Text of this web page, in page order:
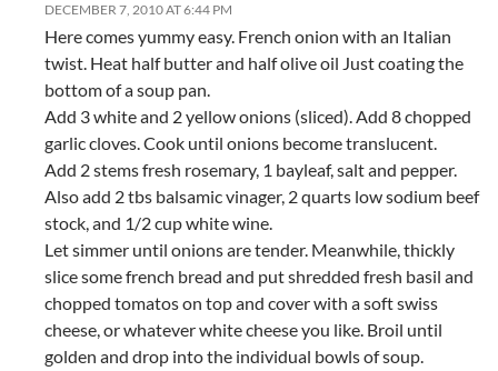
DECEMBER 7, 2010 AT 6:44 PM
Here comes yummy easy. French onion with an Italian
twist. Heat half butter and half olive oil Just coating the
bottom of a soup pan.
Add 3 white and 2 yellow onions (sliced). Add 8 chopped
garlic cloves. Cook until onions become translucent.
Add 2 stems fresh rosemary, 1 bayleaf, salt and pepper.
Also add 2 tbs balsamic vinager, 2 quarts low sodium beef
stock, and 1/2 cup white wine.
Let simmer until onions are tender. Meanwhile, thickly
slice some french bread and put shredded fresh basil and
chopped tomatos on top and cover with a soft swiss
cheese, or whatever white cheese you like. Broil until
golden and drop into the individual bowls of soup.